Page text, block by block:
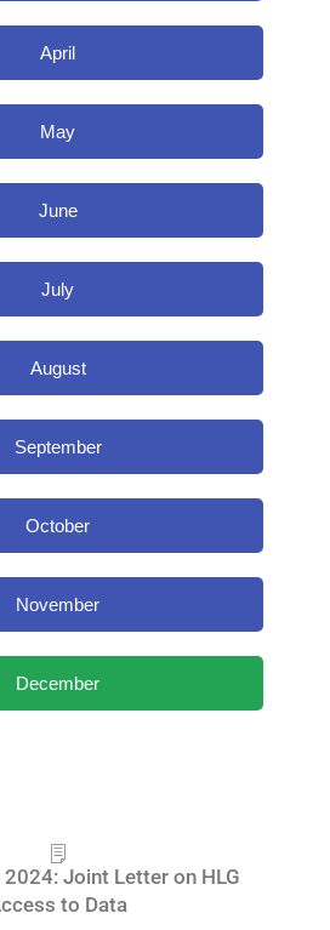
April
May
June
July
August
September
October
November
December
Joint Letter on HLG
to Data